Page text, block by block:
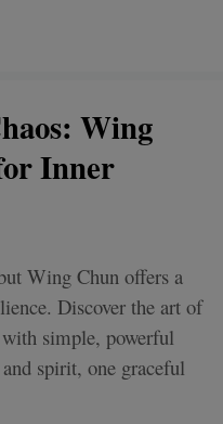
Wing
Inner
Wing Chun offers a
Discover the art of
simple, powerful
spirit, one graceful